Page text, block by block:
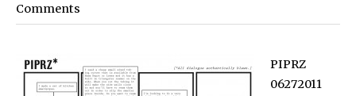
Comments
PIPRZ
06272011